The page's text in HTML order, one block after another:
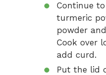
Continue
turmeric
powder
Cook over
add curd.
Put the lid